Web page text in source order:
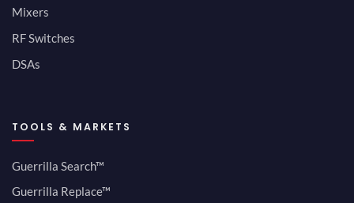
Mixers
RF Switches
DSAs
TOOLS & MARKETS
Guerrilla Search™
Guerrilla Replace™